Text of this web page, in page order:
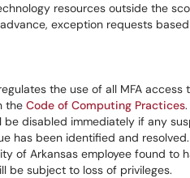
resources outside the
exception requests
the use of all MFA access
the Code of Computing Practices.
be disabled immediately if any
has been identified and resolved.
of Arkansas employee found to
be subject to loss of privileges.